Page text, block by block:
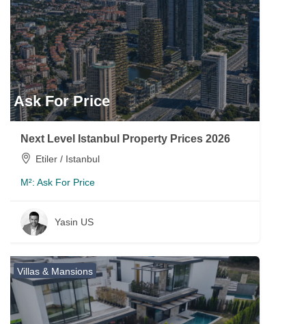
Ask For Price
Next Level Istanbul Property Prices 2026
Etiler / Istanbul
M²: Ask For Price
Yasin US
Villas & Mansions